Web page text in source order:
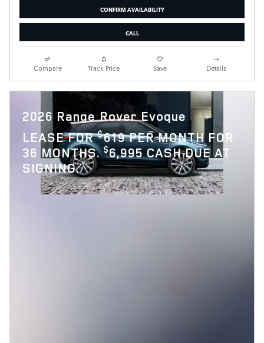
CONFIRM AVAILABILITY
CALL
Compare Track Price Save Details
2026 Range Rover Evoque
LEASE FOR$619 PER MONTH FOR
36 MONTHS.$6,995 CASH DUE AT
SIGNING.